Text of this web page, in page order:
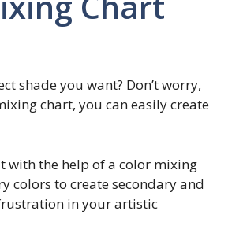
shade you want? Don’t worry,
chart, you can easily create
with the help of a color mixing
colors to create secondary and
in your artistic